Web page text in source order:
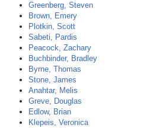
Greenberg, Steven
Brown, Emery
Plotkin, Scott
Sabeti, Pardis
Peacock, Zachary
Buchbinder, Bradley
Byrne, Thomas
Stone, James
Anahtar, Melis
Greve, Douglas
Edlow, Brian
Klepeis, Veronica